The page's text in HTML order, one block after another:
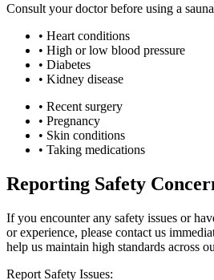
Consult your doctor before using a
• Heart conditions
• High or low blood pressure
• Diabetes
• Kidney disease
• Recent surgery
• Pregnancy
• Skin conditions
• Taking medications
Reporting Safety
If you encounter any safety issues or
or experience, please contact us
help us maintain high standards across
Report Safety Issues: